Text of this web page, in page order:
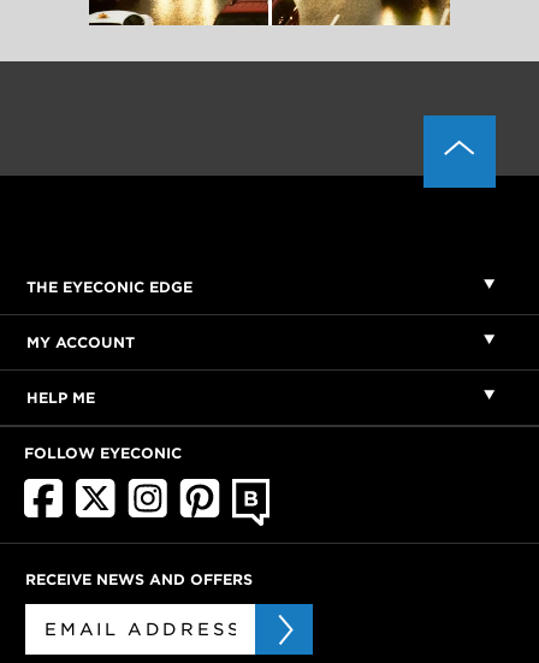
THE EYECONIC EDGE
MY ACCOUNT
HELP ME
FOLLOW EYECONIC
RECEIVE NEWS AND OFFERS